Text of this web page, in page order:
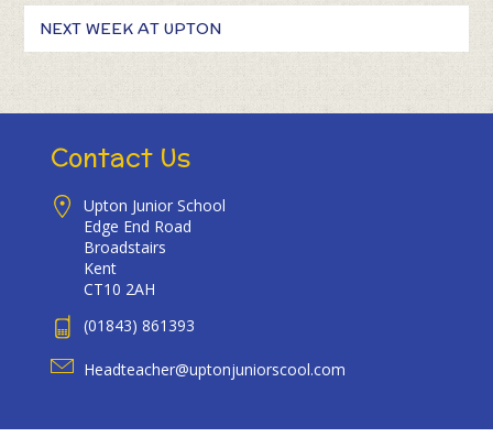
NEXT WEEK AT UPTON
Contact Us
Upton Junior School
Edge End Road
Broadstairs
Kent
CT10 2AH
(01843) 861393
Headteacher@uptonjuniorscool.com